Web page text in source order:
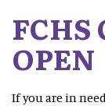
FCHS
OPEN
If you are in